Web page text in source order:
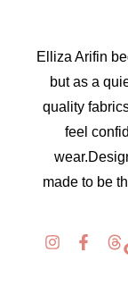
Elliza Arifin
but as a
quality
feel
made to be